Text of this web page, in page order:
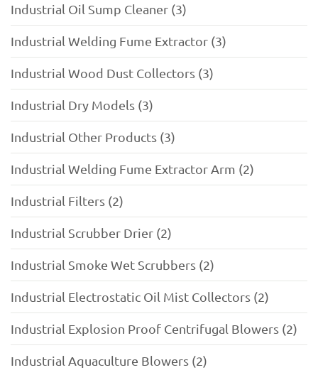
Industrial Oil Sump Cleaner (3)
Industrial Welding Fume Extractor (3)
Industrial Wood Dust Collectors (3)
Industrial Dry Models (3)
Industrial Other Products (3)
Industrial Welding Fume Extractor Arm (2)
Industrial Filters (2)
Industrial Scrubber Drier (2)
Industrial Smoke Wet Scrubbers (2)
Industrial Electrostatic Oil Mist Collectors (2)
Industrial Explosion Proof Centrifugal Blowers (2)
Industrial Aquaculture Blowers (2)